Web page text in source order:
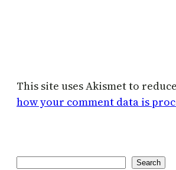
This site uses Akismet to
how your comment data is
Search